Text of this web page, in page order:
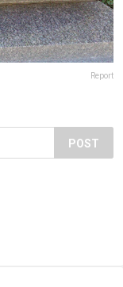
Report
POST